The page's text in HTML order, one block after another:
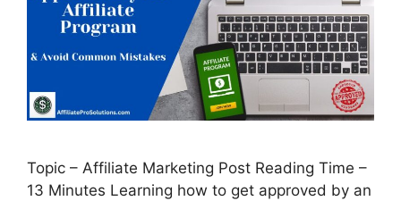
Topic – Affiliate Marketing Post Reading Time –
13 Minutes Learning how to get approved by an